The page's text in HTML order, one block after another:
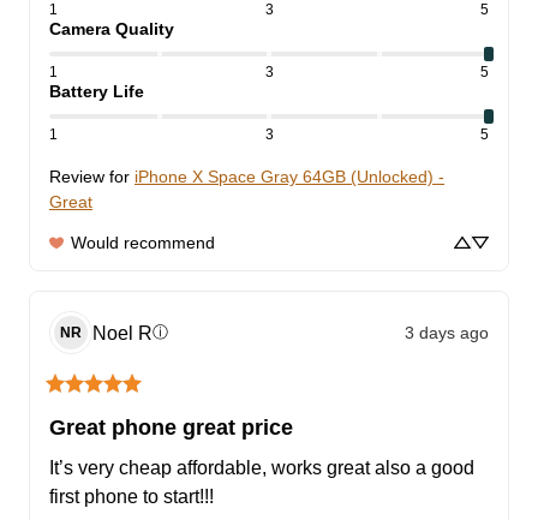
1 3 5
Camera Quality
1 3 5
Battery Life
1 3 5
Review for iPhone X Space Gray 64GB (Unlocked) -
Great
Would recommend
NR Noel Rⓘ 3 days ago
Great phone great price
It’s very cheap affordable, works great also a good
first phone to start!!!